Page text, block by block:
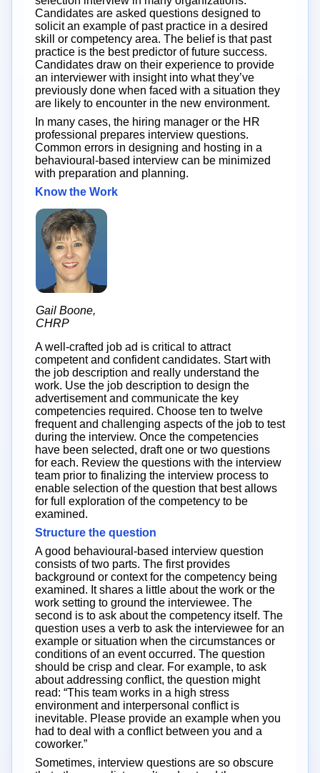
Candidates are asked questions designed to
solicit an example of past practice in a desired
skill or competency area. The belief is that past
practice is the best predictor of future success.
Candidates draw on their experience to provide
an interviewer with insight into what they’ve
previously done when faced with a situation they
are likely to encounter in the new environment.
In many cases, the hiring manager or the HR
professional prepares interview questions.
Common errors in designing and hosting in a
behavioural-based interview can be minimized
with preparation and planning.
Know the Work
Gail Boone,
CHRP
A well-crafted job ad is critical to attract
competent and confident candidates. Start with
the job description and really understand the
work. Use the job description to design the
advertisement and communicate the key
competencies required. Choose ten to twelve
frequent and challenging aspects of the job to test
during the interview. Once the competencies
have been selected, draft one or two questions
for each. Review the questions with the interview
team prior to finalizing the interview process to
enable selection of the question that best allows
for full exploration of the competency to be
examined.
Structure the question
A good behavioural-based interview question
consists of two parts. The first provides
background or context for the competency being
examined. It shares a little about the work or the
work setting to ground the interviewee. The
second is to ask about the competency itself. The
question uses a verb to ask the interviewee for an
example or situation when the circumstances or
conditions of an event occurred. The question
should be crisp and clear. For example, to ask
about addressing conflict, the question might
read: “This team works in a high stress
environment and interpersonal conflict is
inevitable. Please provide an example when you
had to deal with a conflict between you and a
coworker.”
Sometimes, interview questions are so obscure